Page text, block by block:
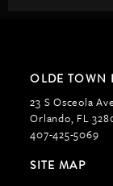
OLDE TOWN
23 S Osceola
Orlando, FL
407-425-5069
SITE MAP